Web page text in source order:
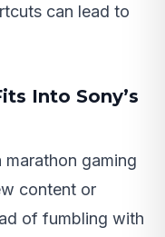
can lead to
Into Sony’s
marathon gaming
content or
of fumbling with